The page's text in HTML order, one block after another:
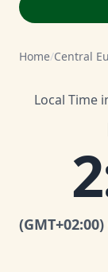
Home/Central
Local Time
(GMT+02:00)